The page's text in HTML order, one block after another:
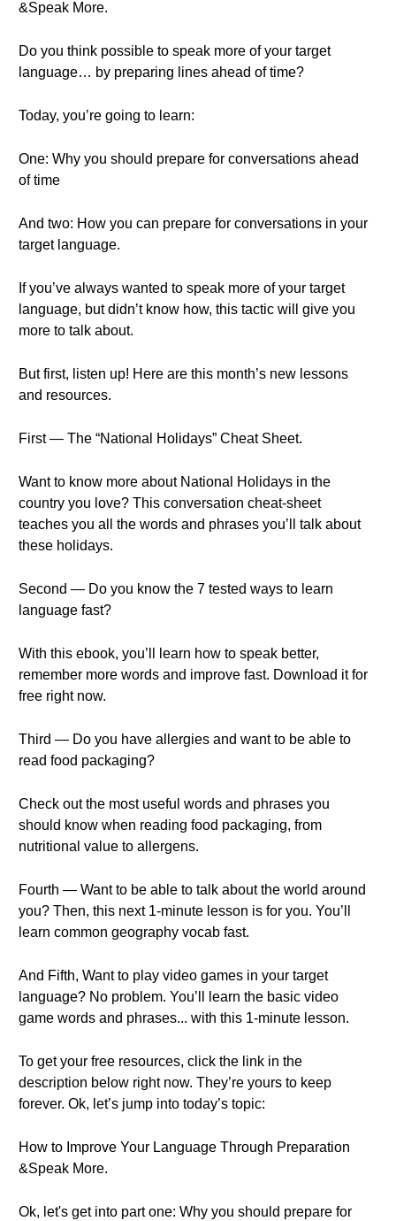
&Speak More.
Do you think possible to speak more of your target
language… by preparing lines ahead of time?
Today, you’re going to learn:
One: Why you should prepare for conversations ahead
of time
And two: How you can prepare for conversations in your
target language.
If you’ve always wanted to speak more of your target
language, but didn’t know how, this tactic will give you
more to talk about.
But first, listen up! Here are this month’s new lessons
and resources.
First — The “National Holidays” Cheat Sheet.
Want to know more about National Holidays in the
country you love? This conversation cheat-sheet
teaches you all the words and phrases you’ll talk about
these holidays.
Second — Do you know the 7 tested ways to learn
language fast?
With this ebook, you’ll learn how to speak better,
remember more words and improve fast. Download it for
free right now.
Third — Do you have allergies and want to be able to
read food packaging?
Check out the most useful words and phrases you
should know when reading food packaging, from
nutritional value to allergens.
Fourth — Want to be able to talk about the world around
you? Then, this next 1-minute lesson is for you. You’ll
learn common geography vocab fast.
And Fifth, Want to play video games in your target
language? No problem. You’ll learn the basic video
game words and phrases... with this 1-minute lesson.
To get your free resources, click the link in the
description below right now. They’re yours to keep
forever. Ok, let’s jump into today’s topic:
How to Improve Your Language Through Preparation
&Speak More.
Ok, let's get into part one: Why you should prepare for